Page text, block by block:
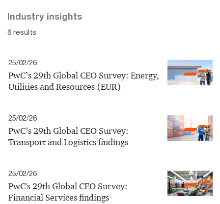
Industry insights
6 results
25/02/26
PwC’s 29th Global CEO Survey: Energy,
Utilities and Resources (EUR)
25/02/26
PwC’s 29th Global CEO Survey:
Transport and Logistics findings
25/02/26
PwC's 29th Global CEO Survey:
Financial Services findings